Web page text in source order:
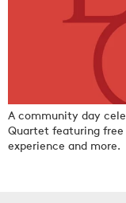
A community day
Quartet featuring
experience and more.